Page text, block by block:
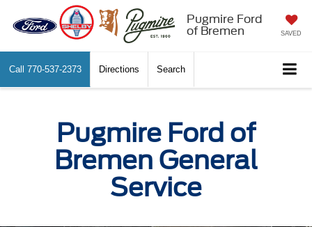
Pugmire Ford
of Bremen
SAVED
Call 770-537-2373 Directions Search
Pugmire Ford of
Bremen General
Service